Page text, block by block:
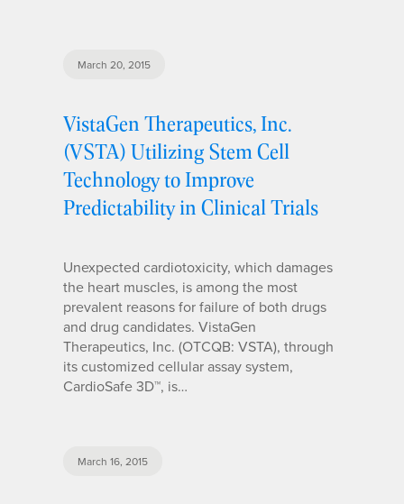
March 20, 2015
VistaGen Therapeutics, Inc.
(VSTA) Utilizing Stem Cell
Technology to Improve
Predictability in Clinical Trials
Unexpected cardiotoxicity, which damages
the heart muscles, is among the most
prevalent reasons for failure of both drugs
and drug candidates. VistaGen
Therapeutics, Inc. (OTCQB: VSTA), through
its customized cellular assay system,
CardioSafe 3D™, is…
March 16, 2015